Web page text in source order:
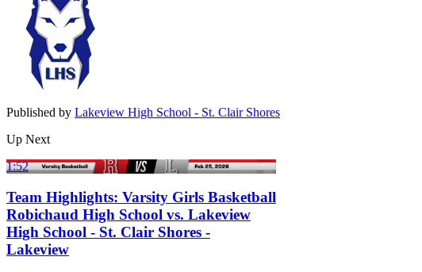
Published by Lakeview High School - St. Clair Shores
Up Next
1:52
Team Highlights: Varsity Girls Basketball
Robichaud High School vs. Lakeview
High School - St. Clair Shores -
Lakeview